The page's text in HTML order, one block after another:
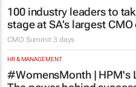
100 industry leaders to
stage at SA’s largest
CMO Summit 3 days
HR & MANAGEMENT
#WomensMonth | HPM's